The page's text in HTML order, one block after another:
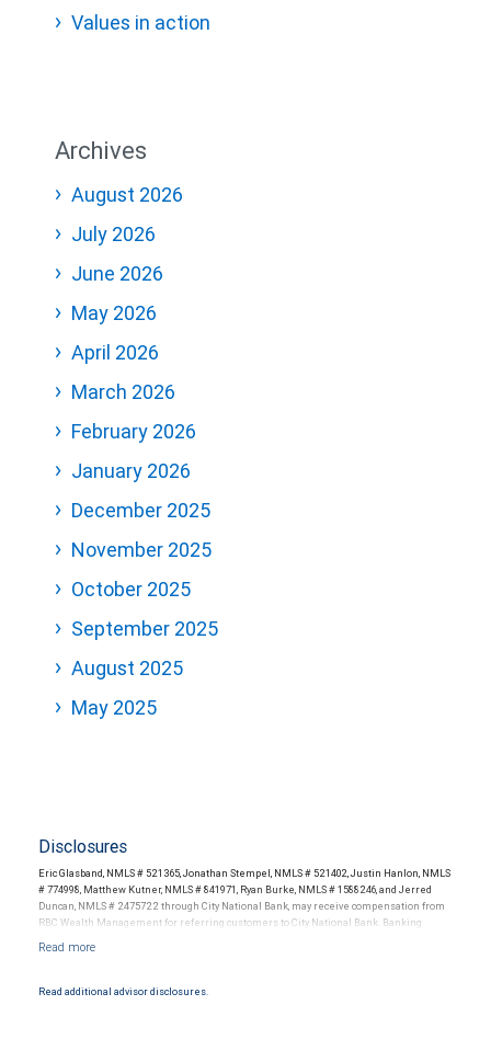
Values in action
Archives
August 2026
July 2026
June 2026
May 2026
April 2026
March 2026
February 2026
January 2026
December 2025
November 2025
October 2025
September 2025
August 2025
May 2025
Disclosures
Eric Glasband, NMLS # 521365, Jonathan Stempel, NMLS # 521402, Justin Hanlon, NMLS
# 774998, Matthew Kutner, NMLS # 841971, Ryan Burke, NMLS # 1588246, and Jerred
Duncan, NMLS # 2475722 through City National Bank, may receive compensation from
RBC Wealth Management for referring customers to City National Bank. Banking
Wealth Management, a division of RBC Capital Markets, LLC, Member
Products and services offered through City National Bank are not insured by SIPC. City
Read additional advisor disclosures.